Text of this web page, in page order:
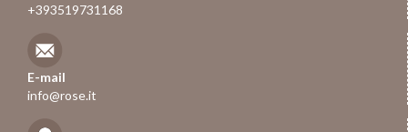
+393519731168
E-mail
info@rose.it